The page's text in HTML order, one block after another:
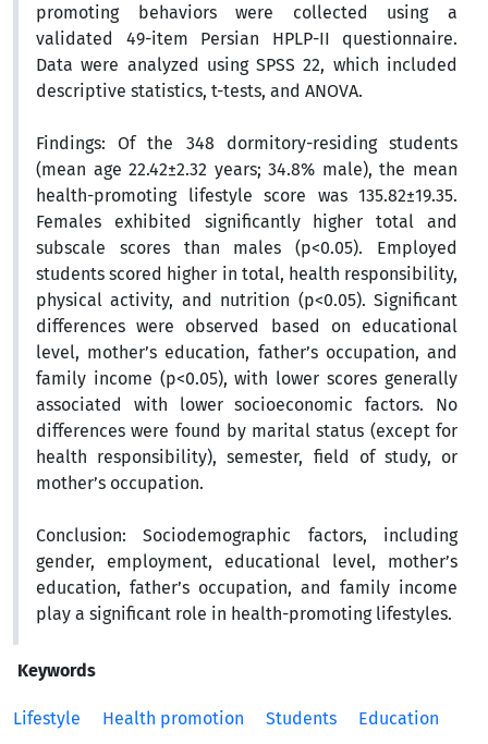
promoting behaviors were collected using a
validated 49-item Persian HPLP-II questionnaire.
Data were analyzed using SPSS 22, which included
descriptive statistics, t-tests, and ANOVA.
Findings: Of the 348 dormitory-residing students
(mean age 22.42±2.32 years; 34.8% male), the mean
health-promoting lifestyle score was 135.82±19.35.
Females exhibited significantly higher total and
subscale scores than males (p<0.05). Employed
students scored higher in total, health responsibility,
physical activity, and nutrition (p<0.05). Significant
differences were observed based on educational
level, mother’s education, father’s occupation, and
family income (p<0.05), with lower scores generally
associated with lower socioeconomic factors. No
differences were found by marital status (except for
health responsibility), semester, field of study, or
mother’s occupation.
Conclusion: Sociodemographic factors, including
gender, employment, educational level, mother’s
education, father’s occupation, and family income
play a significant role in health-promoting lifestyles.
Keywords
Lifestyle Health promotion Students
Education